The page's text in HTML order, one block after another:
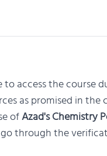
to access the course
as promised in
ofAzad's Chemistry
through the